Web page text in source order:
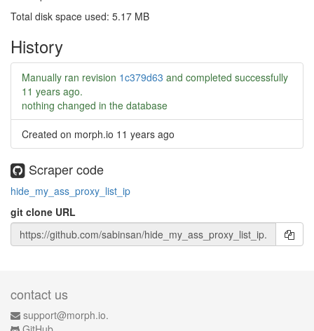
Total disk space used: 5.17 MB
History
Manually ran revision 1c379d63 and completed successfully
11 years ago.
nothing changed in the database
Created on morph.io 11 years ago
Scraper code
hide_my_ass_proxy_list_ip
git clone URL
contact us
support@morph.io.